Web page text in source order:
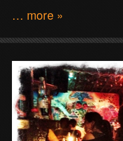
… more »